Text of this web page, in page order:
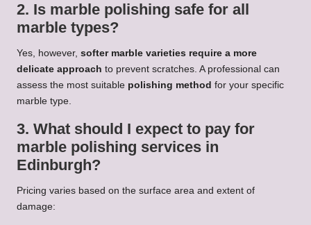
2. Is marble polishing safe for all
marble types?
Yes, however, softer marble varieties require a more
delicate approach to prevent scratches. A professional can
assess the most suitable polishing method for your specific
marble type.
3. What should I expect to pay for
marble polishing services in
Edinburgh?
Pricing varies based on the surface area and extent of
damage: